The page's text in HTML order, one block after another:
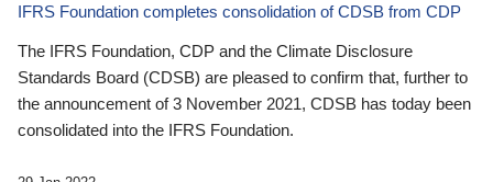
IFRS Foundation completes consolidation of CDSB from CDP
The IFRS Foundation, CDP and the Climate Disclosure
Standards Board (CDSB) are pleased to confirm that, further to
the announcement of 3 November 2021, CDSB has today been
consolidated into the IFRS Foundation.